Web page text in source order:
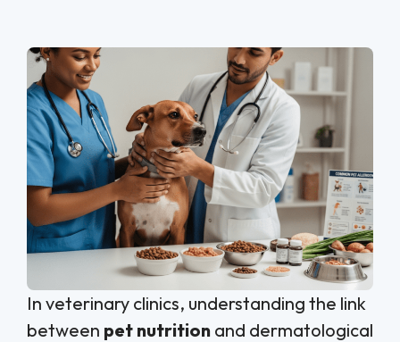
In veterinary clinics, understanding the link
between pet nutrition and dermatological